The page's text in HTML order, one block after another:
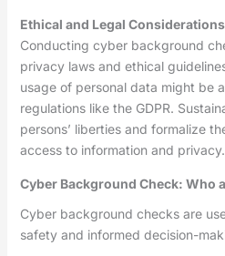
Ethical and Legal
Conducting cyber background
privacy laws and ethical
usage of personal data might be
regulations like the GDPR.
persons’ liberties and formalize
access to information and privacy.
Cyber Background Check: Who
Cyber background checks are
safety and informed decision-